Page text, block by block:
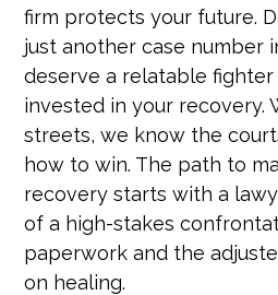
firm protects your future.
just another case number
deserve a relatable
invested in your recovery.
streets, we know the
how to win. The path to
recovery starts with a
of a high-stakes
paperwork and the
on healing.